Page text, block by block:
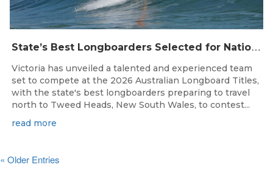
S
tate’s Best Longboarders Selected for National Championship Campaign
Victoria has unveiled a talented and experienced team
set to compete at the 2026 Australian Longboard Titles,
with the state's best longboarders preparing to travel
north to Tweed Heads, New South Wales, to contest...
read more
« Older Entries